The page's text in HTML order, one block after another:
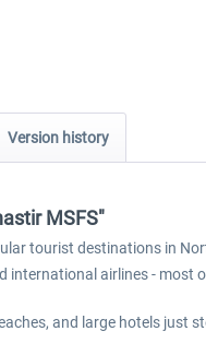
Version history
MSFS"
tourist destinations in
international airlines - most
and large hotels just